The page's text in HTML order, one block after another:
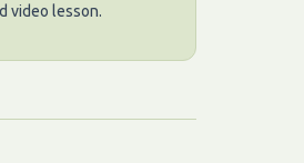
video lesson.